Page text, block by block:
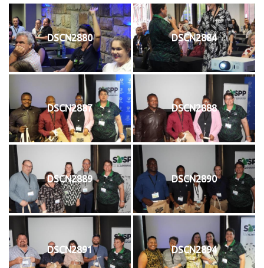
DSCN2880 DSCN2884
DSCN2887 DSCN2888
DSCN2889 DSCN2890
DSCN2891 DSCN2894